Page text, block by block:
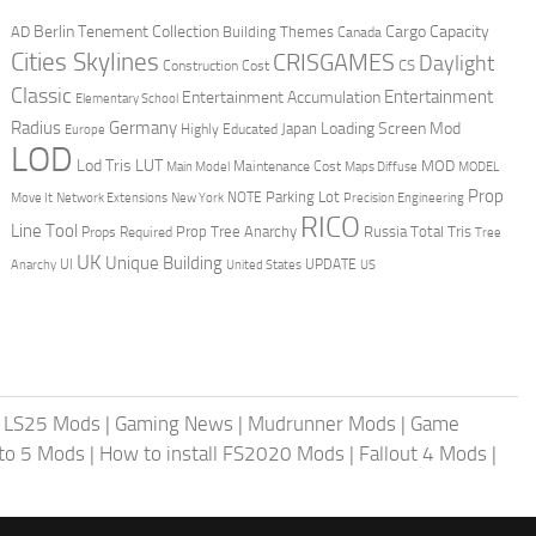
AD Berlin Tenement Collection Building Themes Canada Cargo Capacity
Cities Skylines Construction Cost CRISGAMES CS Daylight
Classic Elementary School Entertainment Accumulation Entertainment
Radius Europe Germany Highly Educated Japan Loading Screen Mod
LOD Lod Tris LUT Main Model Maintenance Cost Maps Diffuse MOD MODEL
Move It Network Extensions New York NOTE Parking Lot Precision Engineering Prop
Line Tool Props Required Prop Tree Anarchy RICO Russia Total Tris Tree
Anarchy UI UK Unique Building United States UPDATE US
LS25 Mods | Gaming News | Mudrunner Mods | Game
5 Mods | How to install FS2020 Mods | Fallout 4 Mods |